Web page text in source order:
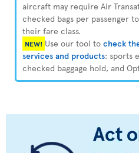
aircraft may require Air
checked bags per passenger
their fare class.
NEW! Use our tool to check
services and products: sports
checked baggage hold, and